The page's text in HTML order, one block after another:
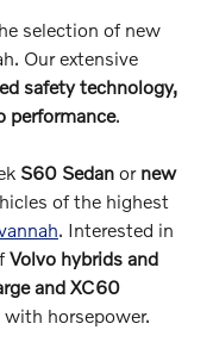
selection of new
Our extensive
safety technology,
performance.
S60 Sedan or new
of the highest
. Interested in
Volvo hybrids and
and XC60
horsepower.